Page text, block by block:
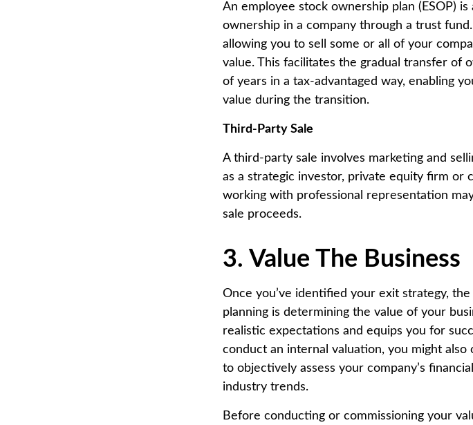
An employee stock ownership plan (ESOP)
ownership in a company through a trust
allowing you to sell some or all of your
value. This facilitates the gradual transfer of
of years in a tax-advantaged way, enabling
value during the transition.
Third-Party Sale
A third-party sale involves marketing and
as a strategic investor, private equity firm or
working with professional representation
sale proceeds.
3. Value The Business
Once you’ve identified your exit strategy,
planning is determining the value of your
realistic expectations and equips you for
conduct an internal valuation, you might
to objectively assess your company’s
industry trends.
Before conducting or commissioning your